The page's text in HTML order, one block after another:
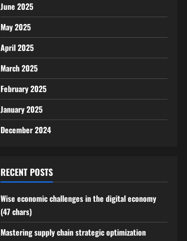
June 2025
May 2025
April 2025
March 2025
February 2025
January 2025
December 2024
RECENT POSTS
Wise economic challenges in the digital economy
(47 chars)
Mastering supply chain strategic optimization